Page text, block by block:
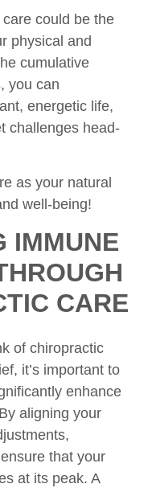
could be the
physical and
cumulative
you can
energetic life,
challenges head-
as your natural
well-being!
IMMUNE
CARE
of chiropractic
it’s important to
enhance
aligning your
that your
at its peak. A